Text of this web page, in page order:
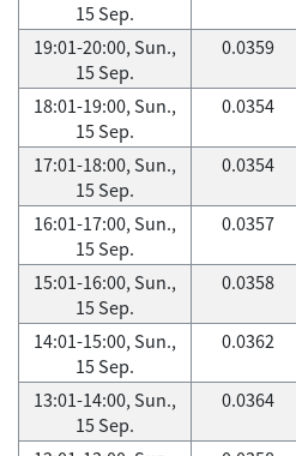
15 Sep.
19:01-20:00, Sun.,
15 Sep.
0.0359
18:01-19:00, Sun.,
15 Sep.
0.0354
17:01-18:00, Sun.,
15 Sep.
0.0354
16:01-17:00, Sun.,
15 Sep.
0.0357
15:01-16:00, Sun.,
15 Sep.
0.0358
14:01-15:00, Sun.,
15 Sep.
0.0362
13:01-14:00, Sun.,
15 Sep.
0.0364